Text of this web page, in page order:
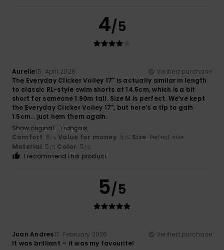
4/5
Aurelie15. April 2026
Verified purchase
The Everyday Clicker Volley 17" is actually similar in length
to classic RL-style swim shorts at 14.5cm, which is a bit
short for someone 1.90m tall. Size M is perfect. We’ve kept
the Everyday Clicker Volley 17", but here’s a tip to gain
1.5cm… just hem them again.
Show original - Français
Comfort: 5/5 Value for money: 5 /5 Size: Perfect size
Material: 5 /5 Color: 5/5
I recommend this product
5/5
Juan Andres17. February 2026
Verified purchase
It was brilliant – it was my favourite!